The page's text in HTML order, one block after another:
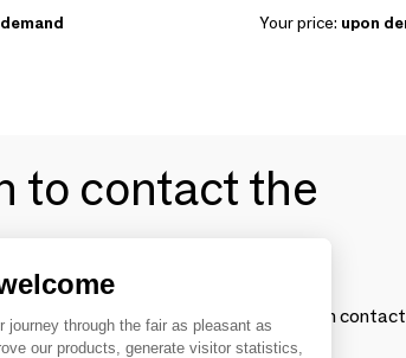
Your price: upon
to contact the
of the MOM experience and establish
create an account.
journey through the fair as pleasant as
our products, generate visitor statistics,